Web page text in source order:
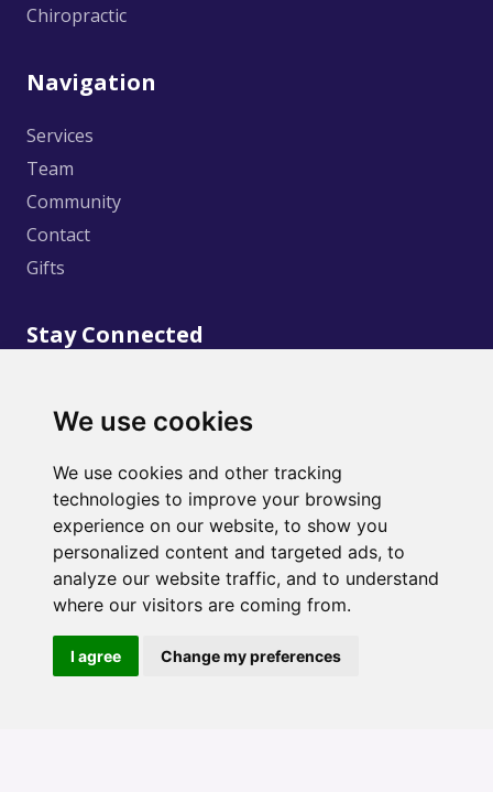
We use cookies
We use cookies and other tracking
technologies to improve your browsing
experience on our website, to show you
personalized content and targeted ads, to
analyze our website traffic, and to understand
where our visitors are coming from.
I agree Change my preferences
Chiropractic
Navigation
Services
Team
Community
Contact
Gifts
Stay Connected
2020Creative Wellness. Design and Development
byMarble Web Solutions